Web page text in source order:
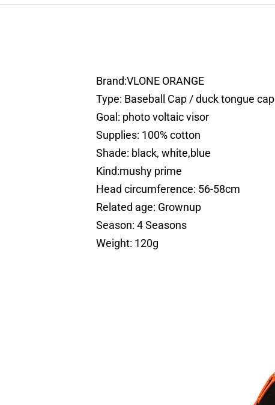
Brand:VLONE ORANGE
Type: Baseball Cap / duck tongue cap
Goal: photo voltaic visor
Supplies: 100% cotton
Shade: black, white,blue
Kind:mushy prime
Head circumference: 56-58cm
Related age: Grownup
Season: 4 Seasons
Weight: 120g